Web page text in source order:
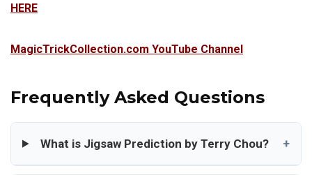
HERE
MagicTrickCollection.com YouTube Channel
Frequently Asked Questions
What is Jigsaw Prediction by Terry Chou? +